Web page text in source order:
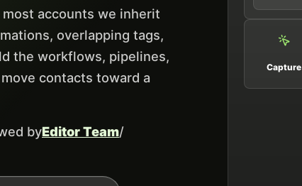
accounts we inherit
overlapping tags,
the workflows, pipelines,
contacts toward a
byEditor Team/
Capture